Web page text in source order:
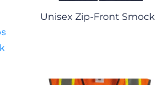
Unisex Zip-Front Smock